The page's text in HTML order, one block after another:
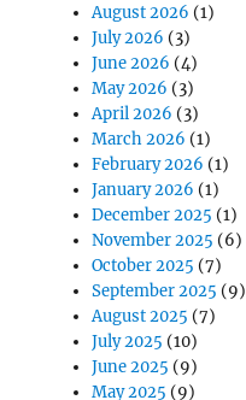
August 2026 (1)
July 2026 (3)
June 2026 (4)
May 2026 (3)
April 2026 (3)
March 2026 (1)
February 2026 (1)
January 2026 (1)
December 2025 (1)
November 2025 (6)
October 2025 (7)
September 2025 (9)
August 2025 (7)
July 2025 (10)
June 2025 (9)
May 2025 (9)